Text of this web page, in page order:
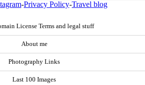
-Privacy Policy-Travel blog
License Terms and legal stuff
About me
Photography Links
Last 100 Images